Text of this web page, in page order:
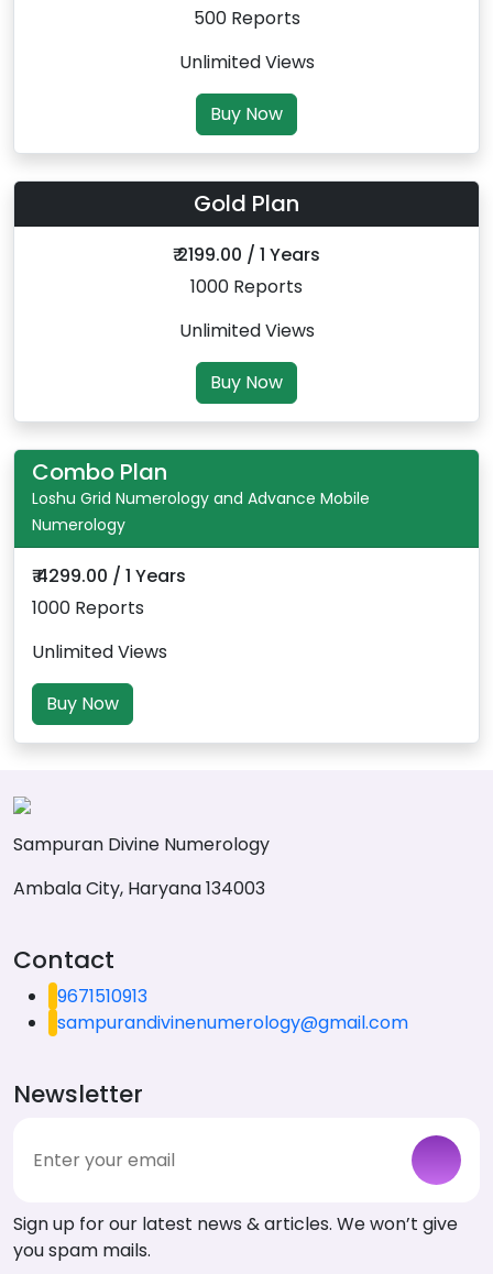
500 Reports
Unlimited Views
Buy Now
Gold Plan
₹ 2199.00 / 1 Years
1000 Reports
Unlimited Views
Buy Now
Combo Plan
Loshu Grid Numerology and Advance Mobile
Numerology
₹ 4299.00 / 1 Years
1000 Reports
Unlimited Views
Buy Now
Sampuran Divine Numerology
Ambala City, Haryana 134003
Contact
9671510913
sampurandivinenumerology@gmail.com
Newsletter
Sign up for our latest news & articles. We won’t give
you spam mails.